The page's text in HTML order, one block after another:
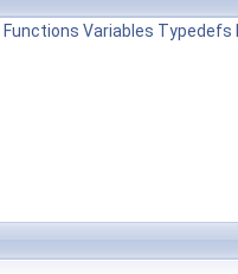
Functions Variables Typedefs